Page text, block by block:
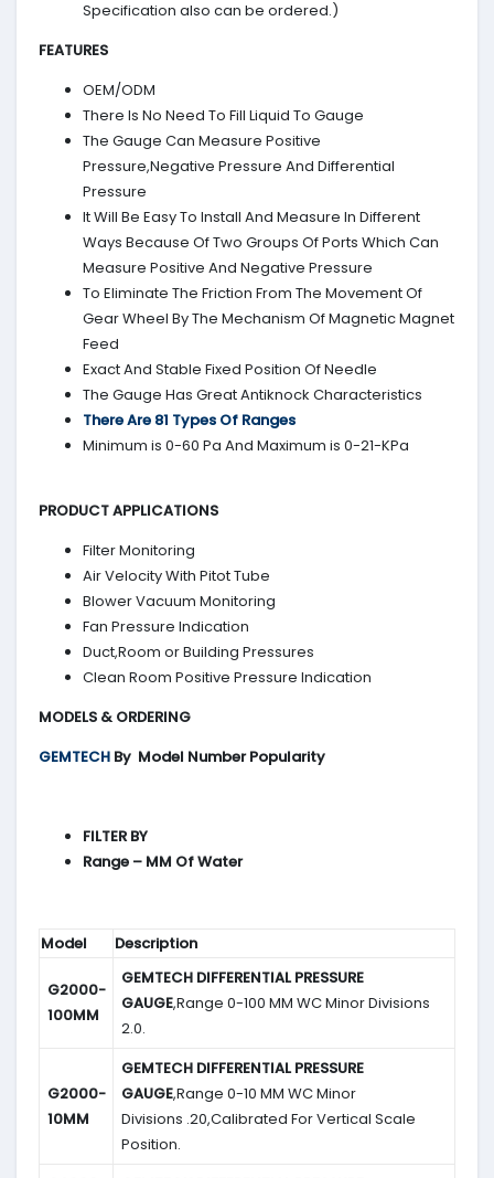
Specification also can be ordered.)
FEATURES
OEM/ODM
There Is No Need To Fill Liquid To Gauge
The Gauge Can Measure Positive
Pressure,Negative Pressure And Differential
Pressure
It Will Be Easy To Install And Measure In Different
Ways Because Of Two Groups Of Ports Which Can
Measure Positive And Negative Pressure
To Eliminate The Friction From The Movement Of
Gear Wheel By The Mechanism Of Magnetic Magnet
Feed
Exact And Stable Fixed Position Of Needle
The Gauge Has Great Antiknock Characteristics
There Are 81 Types Of Ranges
Minimum is 0-60 Pa And Maximum is 0-21-KPa
PRODUCT APPLICATIONS
Filter Monitoring
Air Velocity With Pitot Tube
Blower Vacuum Monitoring
Fan Pressure Indication
Duct,Room or Building Pressures
Clean Room Positive Pressure Indication
MODELS & ORDERING
GEMTECH By Model Number Popularity
FILTER BY
Range – MM Of Water
Model Description
G2000-
100MM
GEMTECH DIFFERENTIAL PRESSURE
GAUGE,Range 0-100 MM WC Minor Divisions
2.0.
G2000-
10MM
GEMTECH DIFFERENTIAL PRESSURE
GAUGE,Range 0-10 MM WC Minor
Divisions .20,Calibrated For Vertical Scale
Position.